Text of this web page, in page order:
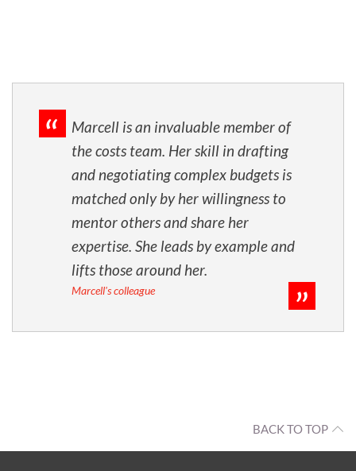
Marcell is an invaluable member of
the costs team. Her skill in drafting
and negotiating complex budgets is
matched only by her willingness to
mentor others and share her
expertise. She leads by example and
lifts those around her.
Marcell's colleague
BACK TO TOP